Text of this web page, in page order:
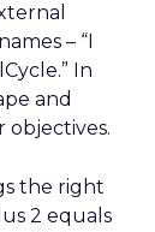
– “I
In
and
the right
2 equals